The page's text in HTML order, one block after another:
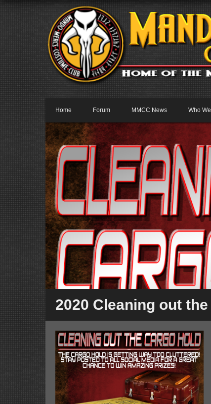
Home Forum MMCC News Who
2020 Cleaning out